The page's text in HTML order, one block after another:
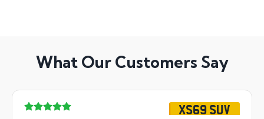
What Our Customers Say
XS69 SUV